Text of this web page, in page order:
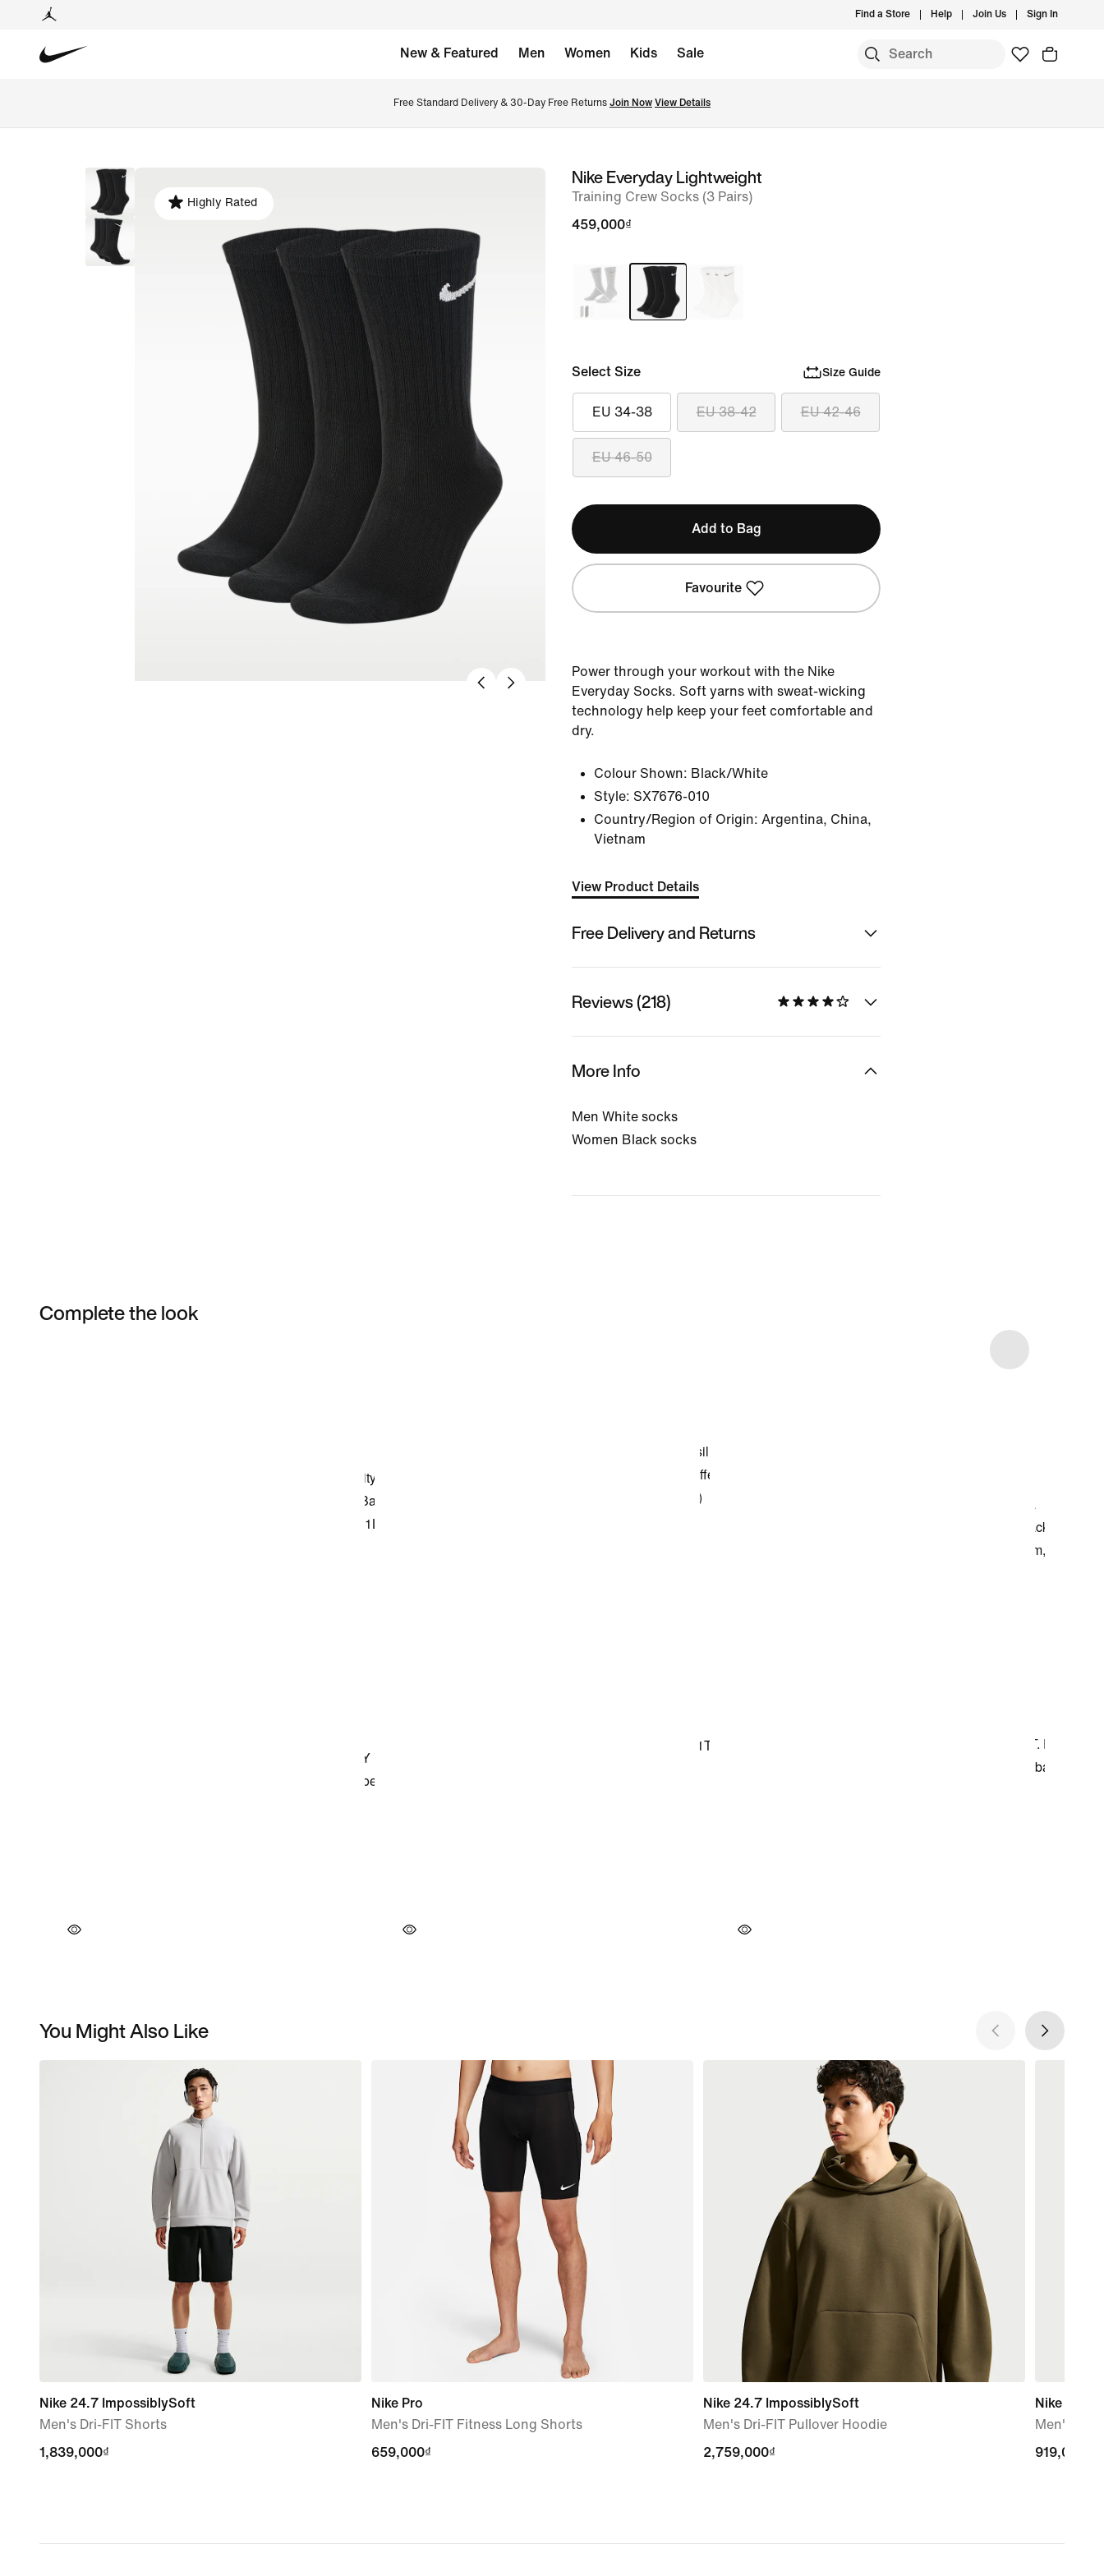
Find a Store Help Join Us Sign In
New & Featured Men Women Kids Sale
Free Standard Delivery & 30-Day Free Returns Join Now View Details
image
Highly Rated
Nike Everyday Lightweight
Training Crew Socks (3 Pairs)
459,000₫
Select Size Size Guide
EU 34-38 EU 38-42 EU 42-46
EU 46-50
Add to Bag
Favourite
Power through your workout with the Nike
Everyday Socks. Soft yarns with sweat-wicking
technology help keep your feet comfortable and
dry.
Colour Shown: Black/White
Style: SX7676-010
Country/Region of Origin: Argentina, China,
Vietnam
View Product Details
Free Delivery and Returns
Reviews (218)
More Info
Men White socks
Women Black socks
Complete the look
You Might Also Like
Nike 24.7 ImpossiblySoft
Men's Dri-FIT Shorts
1,839,000₫
1,839,000₫
Nike Pro
Men's Dri-FIT Fitness Long Shorts
659,000₫
659,000₫
Nike 24.7 ImpossiblySoft
Men's Dri-FIT Pullover Hoodie
2,759,000₫
2,759,000₫
Nike Flex
Men's Dri-
919,000₫
919,000₫